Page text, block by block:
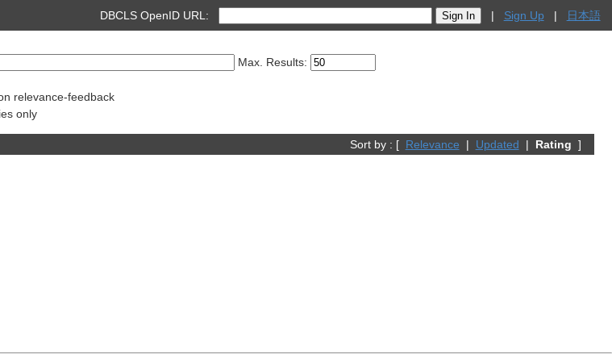
DBCLS OpenID URL: | Sign Up | 日本語
Max. Results:
relevance-feedback
only
Sort by : [ Relevance | Updated | Rating ]